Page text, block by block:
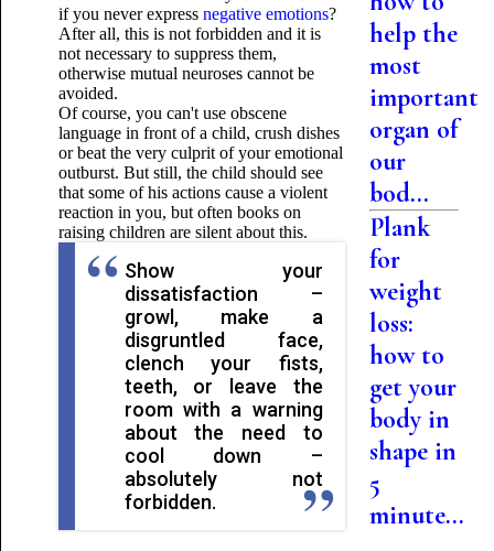
if you never express negative emotions?
After all, this is not forbidden and it is
not necessary to suppress them,
otherwise mutual neuroses cannot be
avoided.
Of course, you can't use obscene
language in front of a child, crush dishes
or beat the very culprit of your emotional
outburst. But still, the child should see
that some of his actions cause a violent
reaction in you, but often books on
raising children are silent about this.
Show your
dissatisfaction –
growl, make a
disgruntled face,
clench your fists,
teeth, or leave the
room with a warning
about the need to
cool down –
absolutely not
forbidden.
help the
most
important
organ of
our
bod...
Plank
for
weight
loss:
how to
get your
body in
shape in
5
minute...